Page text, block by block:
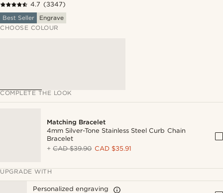
4.7 (3347)
Best Seller
Engrave
CHOOSE COLOUR
COMPLETE THE LOOK
Matching Bracelet
4mm Silver-Tone Stainless Steel Curb Chain
Bracelet
+CAD $39.90 CAD $35.91
UPGRADE WITH
Personalized engraving